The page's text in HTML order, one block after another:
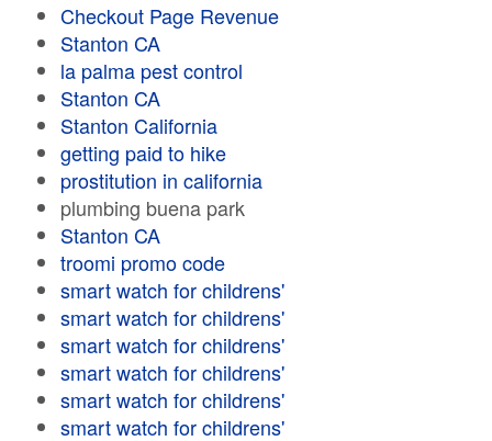
Checkout Page Revenue
Stanton CA
la palma pest control
Stanton CA
Stanton California
getting paid to hike
prostitution in california
plumbing buena park
Stanton CA
troomi promo code
smart watch for childrens'
smart watch for childrens'
smart watch for childrens'
smart watch for childrens'
smart watch for childrens'
smart watch for childrens'